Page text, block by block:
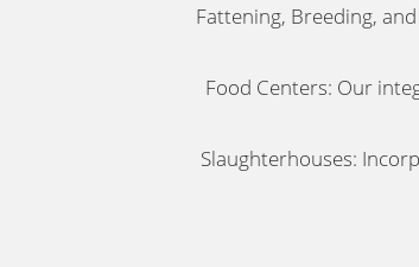
Fattening, Breeding,
Food Centers: Our
Slaughterhouses: